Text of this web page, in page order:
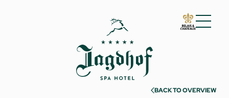
01 The Jagdhof
02 Rooms and suites
BACK TO OVERVIEW